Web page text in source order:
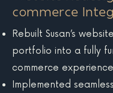
commerce
Rebuilt Susan’s
portfolio into a fully
commerce experience
Implemented